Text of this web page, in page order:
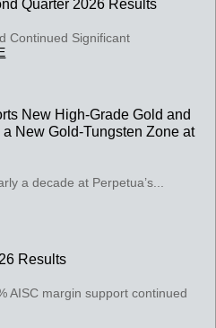
Quarter 2026 Results
Continued Significant
New High-Grade Gold and
New Gold-Tungsten Zone at
a decade at Perpetua’s...
Results
AISC margin support continued